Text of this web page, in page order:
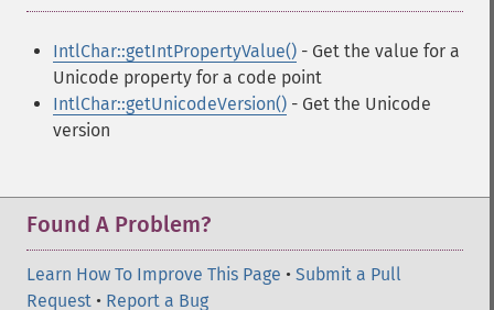
IntlChar::getIntPropertyValue() - Get the value for a
Unicode property for a code point
IntlChar::getUnicodeVersion() - Get the Unicode
version
Found A Problem?
Learn How To Improve This Page • Submit a Pull
Request • Report a Bug